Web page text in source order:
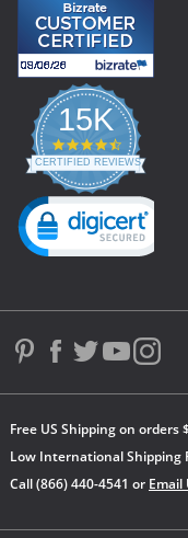
Free US Shipping on orders
Low International Shipping
Call (866) 440-4541 or Email
15K
4.3
star
rating
CERTIFIED REVIEWS
Powered by YOTPO